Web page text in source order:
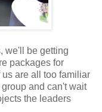
we'll be getting
packages for
are all too familiar
and can't wait
the leaders